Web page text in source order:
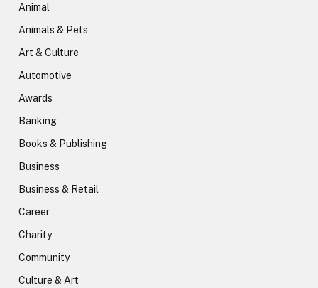
Animal
Animals & Pets
Art & Culture
Automotive
Awards
Banking
Books & Publishing
Business
Business & Retail
Career
Charity
Community
Culture & Art